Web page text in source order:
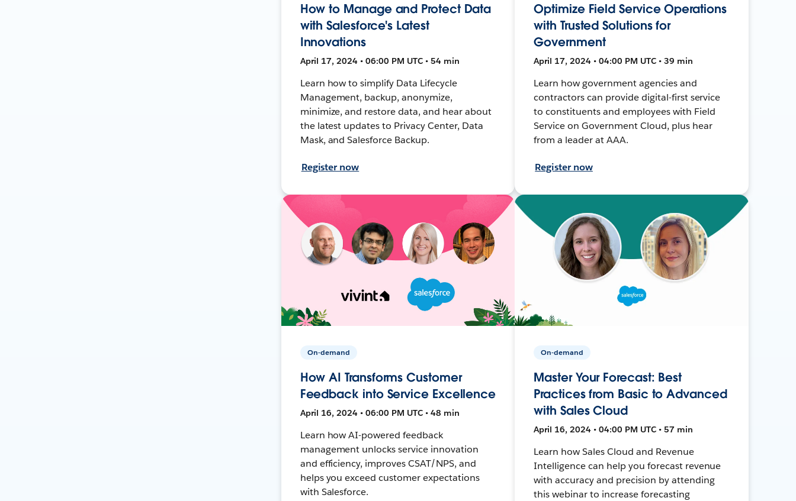
How to Manage and Protect Data
with Salesforce's Latest
Innovations
April 17, 2024 • 06:00 PM UTC • 54 min
Learn how to simplify Data Lifecycle
Management, backup, anonymize,
minimize, and restore data, and hear about
the latest updates to Privacy Center, Data
Mask, and Salesforce Backup.
Register now
Optimize Field Service Operations
with Trusted Solutions for
Government
April 17, 2024 • 04:00 PM UTC • 39 min
Learn how government agencies and
contractors can provide digital-first service
to constituents and employees with Field
Service on Government Cloud, plus hear
from a leader at AAA.
Register now
On-demand
How AI Transforms Customer
Feedback into Service Excellence
April 16, 2024 • 06:00 PM UTC • 48 min
Learn how AI-powered feedback
management unlocks service innovation
and efficiency, improves CSAT/NPS, and
helps you exceed customer expectations
with Salesforce.
On-demand
Master Your Forecast: Best
Practices from Basic to Advanced
with Sales Cloud
April 16, 2024 • 04:00 PM UTC • 57 min
Learn how Sales Cloud and Revenue
Intelligence can help you forecast revenue
with accuracy and precision by attending
this webinar to increase forecasting